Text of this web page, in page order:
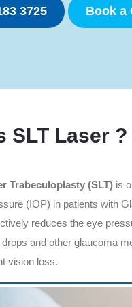
3725 Book a
SLT Laser ?
Trabeculoplasty (SLT) is
(IOP) in patients with
reduces the eye
and other glaucoma
vision loss.